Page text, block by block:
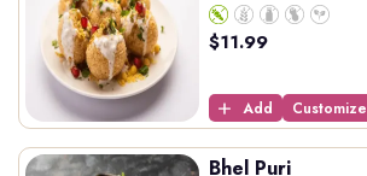
$11.99
Add Customize
Bhel Puri